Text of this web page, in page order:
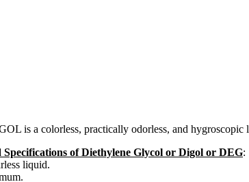
is a colorless, practically odorless, and
Specifications of Diethylene Glycol or Digol or DEG:
liquid.